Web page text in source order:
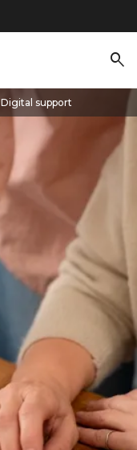
Digital support